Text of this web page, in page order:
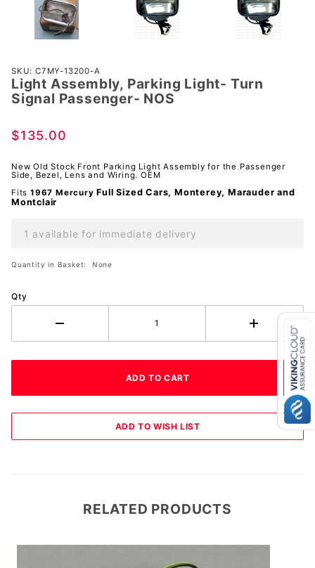
Purchase
Light
Assembly,
Light- Turn
Passenger-
NOS
SKU: C7MY-13200-A
Light Assembly, Parking Light- Turn
Signal Passenger- NOS
$135.00
New Old Stock Front Parking Light Assembly for the Passenger
Side, Bezel, Lens and Wiring. OEM
Fits 1967 Mercury Full Sized Cars, Monterey, Marauder and
Montclair
1 available for immediate delivery
Quantity in Basket: None
Qty
RELATED PRODUCTS